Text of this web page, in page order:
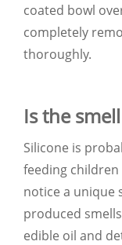
coated bowl
completely
thoroughly.
Is the
Silicone is
feeding children
notice a unique
produced
edible oil and